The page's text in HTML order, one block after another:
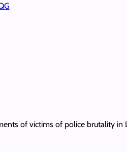
of victims of police brutality